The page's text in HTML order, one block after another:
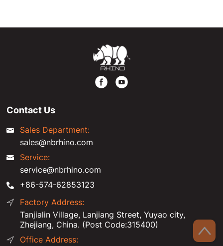
Contact Us
Sales Department:
sales@nbrhino.com
Service:
service@nbrhino.com
+86-574-62853123
Factory Address:
Tanjialin Village, Lanjiang Street, Yuyao city,
Zhejiang, China. (Post Code:315400)
Office Address: